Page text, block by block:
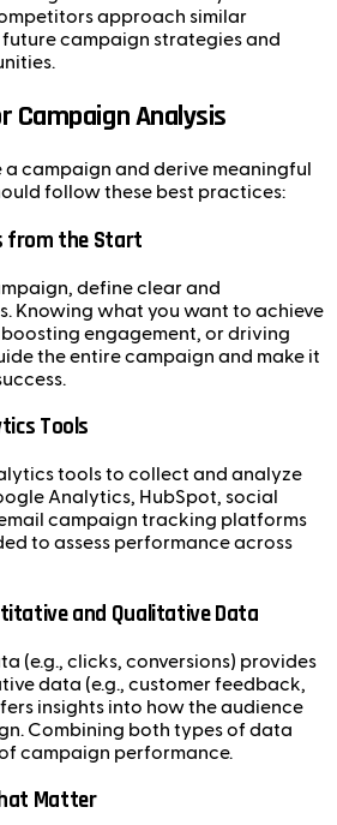
approach similar
campaign strategies and
Campaign Analysis
campaign and derive meaningful
follow these best practices:
from the Start
define clear and
Knowing what you want to achieve
boosting engagement, or driving
the entire campaign and make it
Tools
tools to collect and analyze
Analytics, HubSpot, social
campaign tracking platforms
to assess performance across
and Qualitative Data
(e.g., clicks, conversions) provides
data (e.g., customer feedback,
insights into how the audience
Combining both types of data
campaign performance.
Matter